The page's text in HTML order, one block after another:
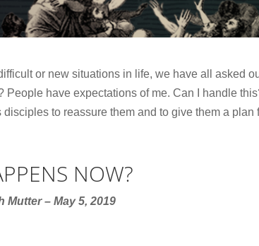
or new situations in life, we have all asked
People have expectations of me. Can I handle
disciples to reassure them and to give them a plan
NOW?
Mutter – May 5, 2019